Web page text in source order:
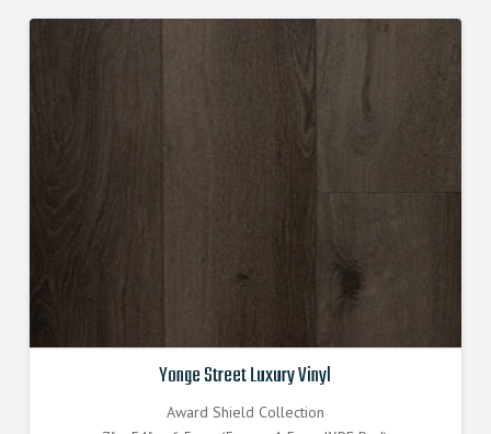
Yonge Street Luxury Vinyl
Award Shield Collection